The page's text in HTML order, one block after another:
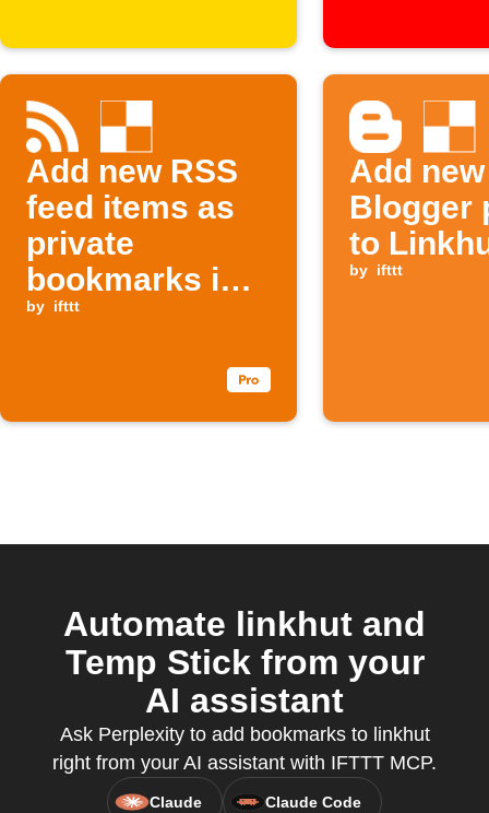
Add new RSS
feed items as
private
bookmarks in
Linkhut
by ifttt
Add new
Blogger
to
by ifttt
Automate linkhut and
Temp Stick from your
AI assistant
Ask Perplexity to add bookmarks to linkhut
right from your AI assistant with IFTTT MCP.
Claude Claude Code